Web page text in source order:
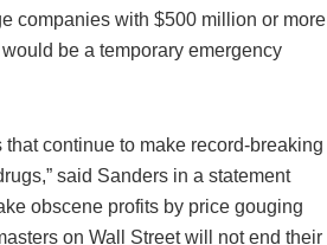
companies with $500 million or more
be a temporary emergency
continue to make record-breaking
said Sanders in a statement
obscene profits by price gouging
on Wall Street will not end their